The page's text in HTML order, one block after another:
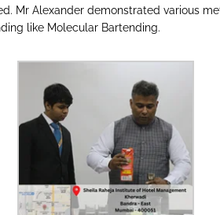
Mr Alexander demonstrated various
like Molecular Bartending.